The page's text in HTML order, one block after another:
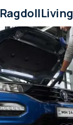
RagdollLiving